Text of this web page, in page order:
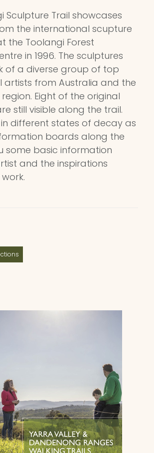
Sculpture Trail showcases
the international scupture
the Toolangi Forest
in 1996. The sculptures
of a diverse group of top
artists from Australia and the
Eight of the original
still visible along the trail.
different states of decay as
boards along the
some basic information
and the inspirations